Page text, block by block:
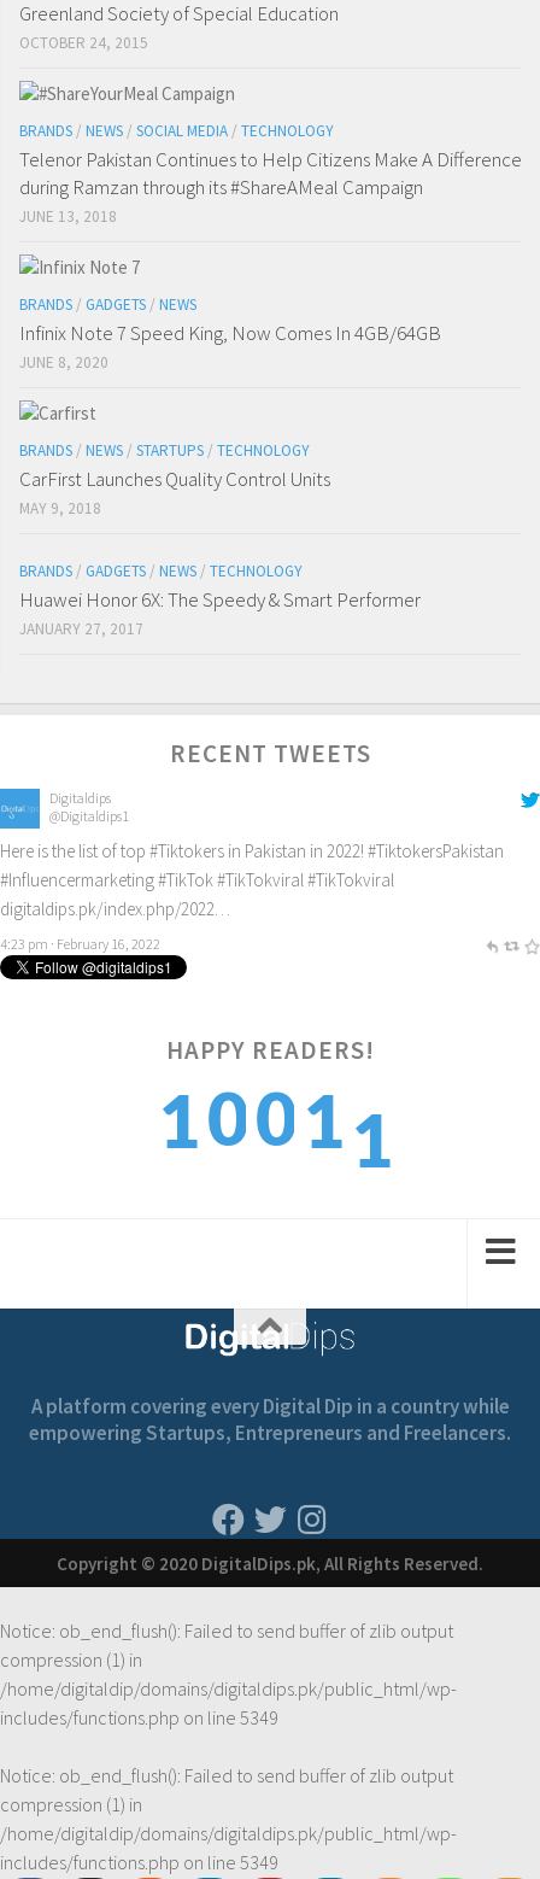
Greenland Society of Special Education
OCTOBER 24, 2015
BRANDS / NEWS / SOCIAL MEDIA / TECHNOLOGY
Telenor Pakistan Continues to Help Citizens Make A Difference
during Ramzan through its #ShareAMeal Campaign
JUNE 13, 2018
BRANDS / GADGETS / NEWS
Infinix Note 7 Speed King, Now Comes In 4GB/64GB
JUNE 8, 2020
BRANDS / NEWS / STARTUPS / TECHNOLOGY
CarFirst Launches Quality Control Units
MAY 9, 2018
BRANDS / GADGETS / NEWS / TECHNOLOGY
Huawei Honor 6X: The Speedy & Smart Performer
JANUARY 27, 2017
RECENT TWEETS
Digitaldips
@Digitaldips1
Here is the list of top #Tiktokers in Pakistan in 2022! #TiktokersPakistan
#Influencermarketing#TikTok#TikTokviral#TikTokviral
digitaldips.pk/index.php/2022…
4:23 pm · February 16, 2022
HAPPY READERS!
10012
1
A platform covering every Digital Dip in a country while
empowering Startups, Entrepreneurs and Freelancers.
Copyright © 2020 DigitalDips.pk, All Rights Reserved.
Notice: ob_end_flush(): Failed to send buffer of zlib output
compression (1) in
/home/digitaldip/domains/digitaldips.pk/public_html/wp-
includes/functions.php on line 5349
Notice: ob_end_flush(): Failed to send buffer of zlib output
compression (1) in
/home/digitaldip/domains/digitaldips.pk/public_html/wp-
includes/functions.php on line 5349